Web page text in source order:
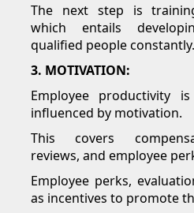
The next step is
which entails
qualified people constantly.
3. MOTIVATION:
Employee productivity
influenced by motivation.
This covers
reviews, and employee
Employee perks,
as incentives to promote